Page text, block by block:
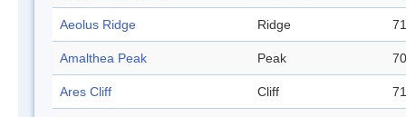
Aeolus Ridge Ridge
Amalthea Peak Peak
Ares Cliff Cliff